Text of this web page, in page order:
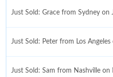
Just Sold: Grace from Sydney
Just Sold: Peter from Los
Just Sold: Sam from Nashville